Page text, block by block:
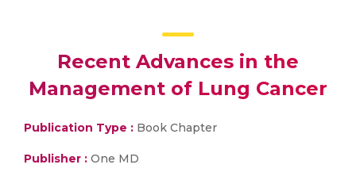
Recent Advances in the
Management of Lung Cancer
Publication Type : Book Chapter
Publisher : One MD